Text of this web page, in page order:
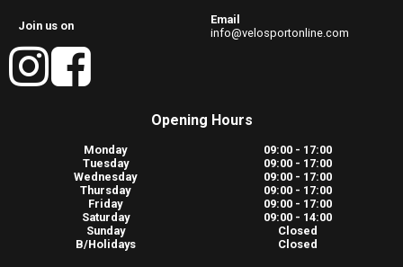
Join us on
Email
info@velosportonline.com
Opening Hours
Monday
09:00 - 17:00
Tuesday
09:00 - 17:00
Wednesday
09:00 - 17:00
Thursday
09:00 - 17:00
Friday
09:00 - 17:00
Saturday
09:00 - 14:00
Sunday
Closed
B/Holidays
Closed